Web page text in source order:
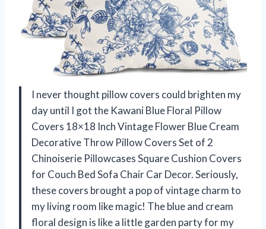
I never thought pillow covers could brighten my
day until I got the Kawani Blue Floral Pillow
Covers 18×18 Inch Vintage Flower Blue Cream
Decorative Throw Pillow Covers Set of 2
Chinoiserie Pillowcases Square Cushion Covers
for Couch Bed Sofa Chair Car Decor. Seriously,
these covers brought a pop of vintage charm to
my living room like magic! The blue and cream
floral design is like a little garden party for my